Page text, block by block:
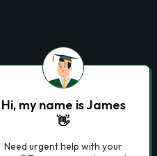
Hi, my name is James
👋
Need urgent help with your